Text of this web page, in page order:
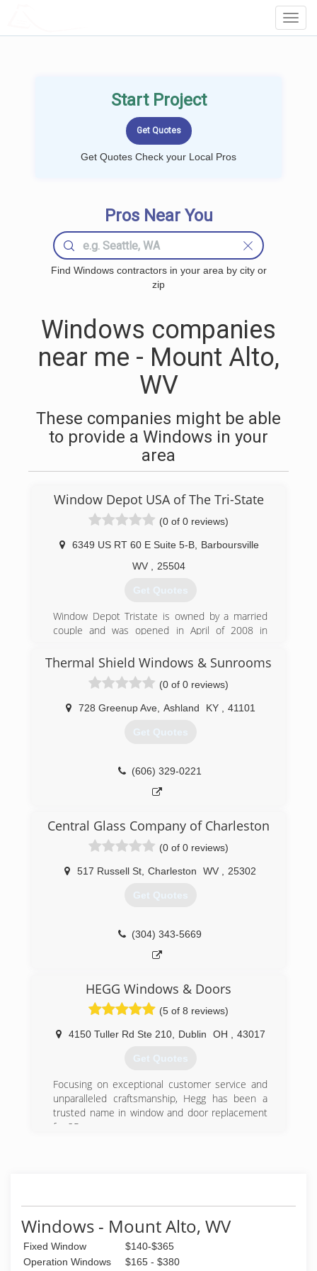
Start Project
Get Quotes Check your Local Pros
Pros Near You
Find Windows contractors in your area by city or
zip
Windows companies
near me - Mount Alto,
WV
These companies might be able
to provide a Windows in your
area
Window Depot USA of The Tri-State
(0 of 0 reviews)
6349 US RT 60 E Suite 5-B,
Barboursville
WV
25504
Get Quotes
Window Depot Tristate is owned by a married
couple and was opened in April of 2008 in
35 years experience in the home improvement
trends and styles of windows and doors,
maintains all required licenses and certifications,
and stays up to date with the latest window
innovations and improvements.
Thermal Shield Windows & Sunrooms
(0 of 0 reviews)
728 Greenup Ave, Ashland KY 41101
Get Quotes
(606) 329-0221
Central Glass Company of Charleston
(0 of 0 reviews)
517 Russell St Charleston WV 25302
Get Quotes
(304) 343-5669
HEGG Windows & Doors
(5 of 8 reviews)
4150 Tuller Rd Ste 210, Dublin OH 43017
Get Quotes
Focusing on exceptional customer service and
unparalleled craftsmanship, Hegg has been a
trusted name in window and door replacement
for 25 years.
Windows - Mount Alto, WV
Fixed Window
$140-$365
Operation Windows
$165 - $380